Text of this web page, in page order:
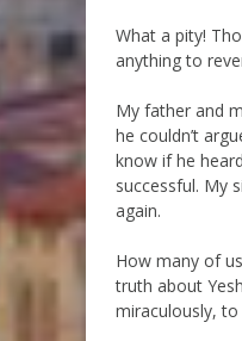
What a pity!
anything to
My father and
he couldn’t
know if he
successful. My
again.
How many of
truth about
miraculously,